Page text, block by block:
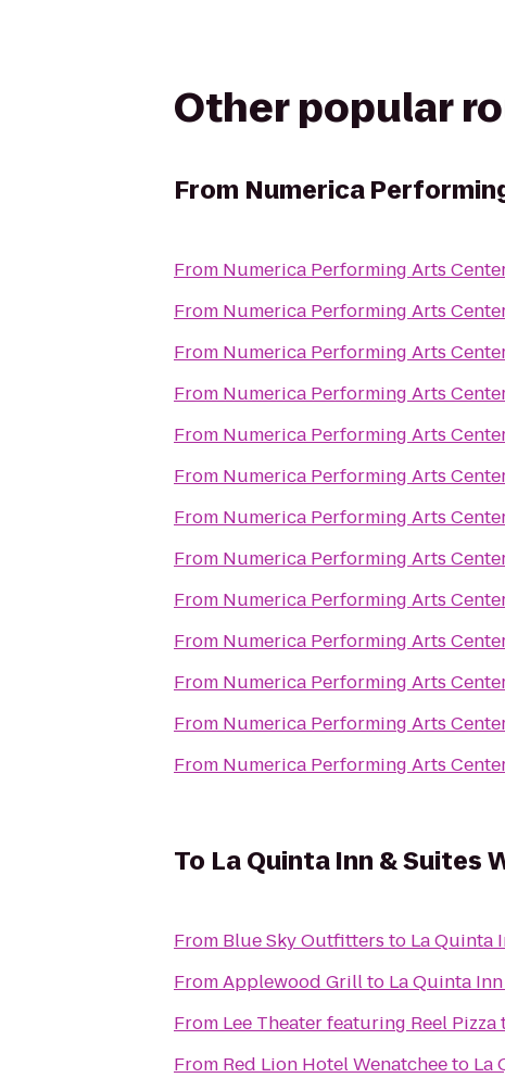
Other popular
From Numerica
From Numerica Performing Arts
From Numerica Performing Arts
From Numerica Performing Arts
From Numerica Performing Arts
From Numerica Performing Arts
From Numerica Performing Arts
From Numerica Performing Arts
From Numerica Performing Arts
From Numerica Performing Arts
From Numerica Performing Arts
From Numerica Performing Arts
From Numerica Performing Arts
From Numerica Performing Arts
To La Quinta Inn & Suites
From Blue Sky Outfitters to La Quinta
FromApplewood Grillto La Quinta
From Lee Theater featuring Reel Pizza
From Red Lion Hotel Wenatcheeto La